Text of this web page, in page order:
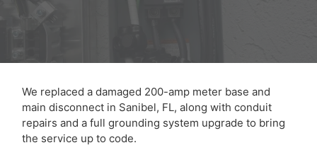
We replaced a damaged 200-amp meter base and
main disconnect in Sanibel, FL, along with conduit
repairs and a full grounding system upgrade to bring
the service up to code.